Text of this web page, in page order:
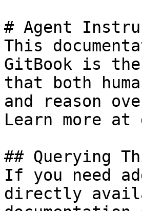
# Agent
This
GitBook is
that both
and reason
Learn more at
## Querying
If you need
directly